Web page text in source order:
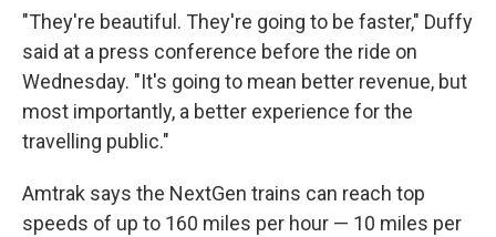
"They're beautiful. They're going to be faster," Duffy
said at a press conference before the ride on
Wednesday. "It's going to mean better revenue, but
most importantly, a better experience for the
travelling public."
Amtrak says the NextGen trains can reach top
speeds of up to 160 miles per hour — 10 miles per